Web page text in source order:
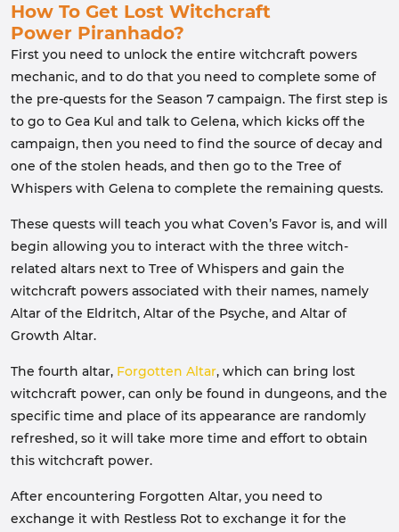
How To Get Lost Witchcraft
Power Piranhado?
First you need to unlock the entire witchcraft powers
mechanic, and to do that you need to complete some of
the pre-quests for the Season 7 campaign. The first step is
to go to Gea Kul and talk to Gelena, which kicks off the
campaign, then you need to find the source of decay and
one of the stolen heads, and then go to the Tree of
Whispers with Gelena to complete the remaining quests.
These quests will teach you what Coven’s Favor is, and will
begin allowing you to interact with the three witch-
related altars next to Tree of Whispers and gain the
witchcraft powers associated with their names, namely
Altar of the Eldritch, Altar of the Psyche, and Altar of
Growth Altar.
The fourth altar, Forgotten Altar, which can bring lost
witchcraft power, can only be found in dungeons, and the
specific time and place of its appearance are randomly
refreshed, so it will take more time and effort to obtain
this witchcraft power.
After encountering Forgotten Altar, you need to
exchange it with Restless Rot to exchange it for the